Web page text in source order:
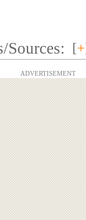
Sources: [+
ADVERTISEMENT